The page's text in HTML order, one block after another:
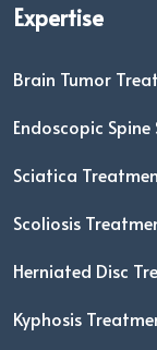
Expertise
Brain Tumor
Endoscopic Spine
Sciatica
Scoliosis
Herniated Disc
Kyphosis